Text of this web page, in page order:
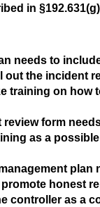
in
needs to
out the incident
training on how
review form
as a
plan
honest
controller as a